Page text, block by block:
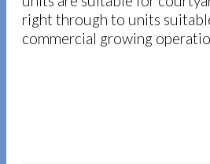
right through to units
commercial growing